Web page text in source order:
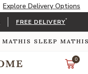
Explore Delivery Options
FREE DELIVERY*
MATHIS SLEEP
0